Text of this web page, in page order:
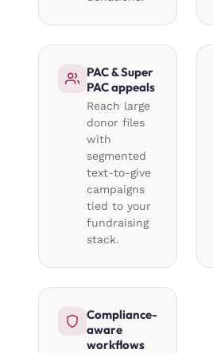
PAC & Super
PAC appeals
Reach large
donor files
with
segmented
text-to-give
campaigns
tied to your
fundraising
stack.
Compliance-
aware
workflows